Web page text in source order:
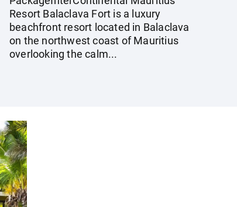
Resort Balaclava Fort is a luxury
beachfront resort located in Balaclava
on the northwest coast of Mauritius
overlooking the calm...